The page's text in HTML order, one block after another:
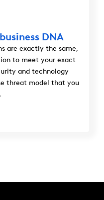
DNA
are exactly the same,
to meet your exact
and technology
threat model that you